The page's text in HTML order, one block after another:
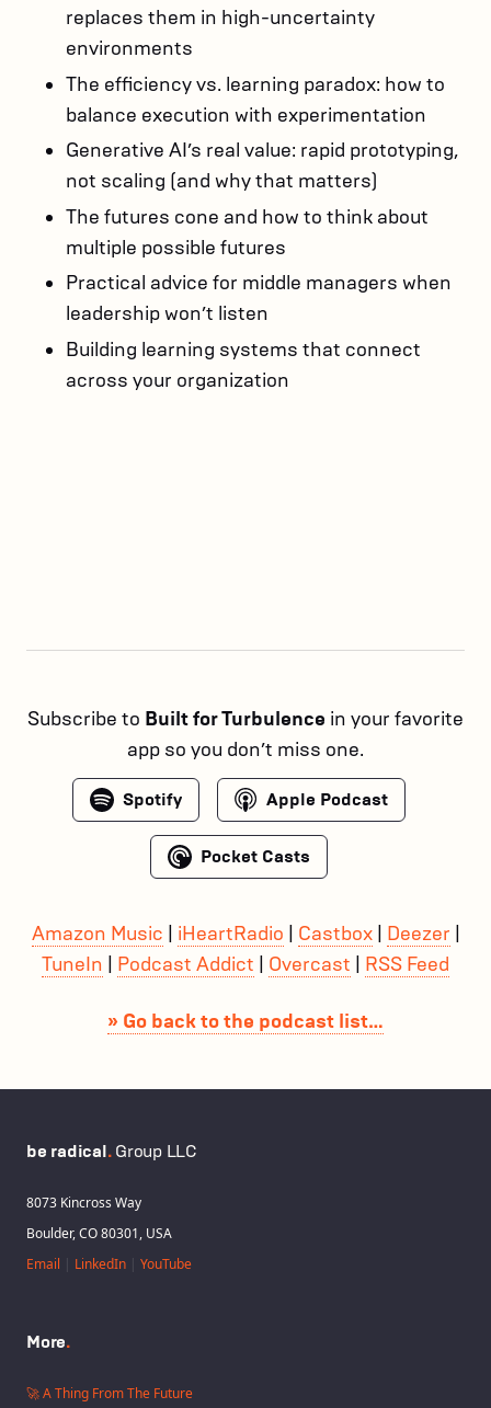
replaces them in high-uncertainty
environments
The efficiency vs. learning paradox: how to
balance execution with experimentation
Generative AI’s real value: rapid prototyping,
not scaling (and why that matters)
The futures cone and how to think about
multiple possible futures
Practical advice for middle managers when
leadership won’t listen
Building learning systems that connect
across your organization
Subscribe to Built for Turbulence in your favorite
app so you don’t miss one.
Spotify Apple Podcast
Pocket Casts
Amazon Music | iHeartRadio | Castbox| Deezer |
TuneIn | Podcast Addict | Overcast | RSS Feed
» Go back to the podcast list…
be radical.Group LLC
8073 Kincross Way
Boulder, CO 80301, USA
Email
LinkedIn YouTube
More.
🚀 A Thing From The Future